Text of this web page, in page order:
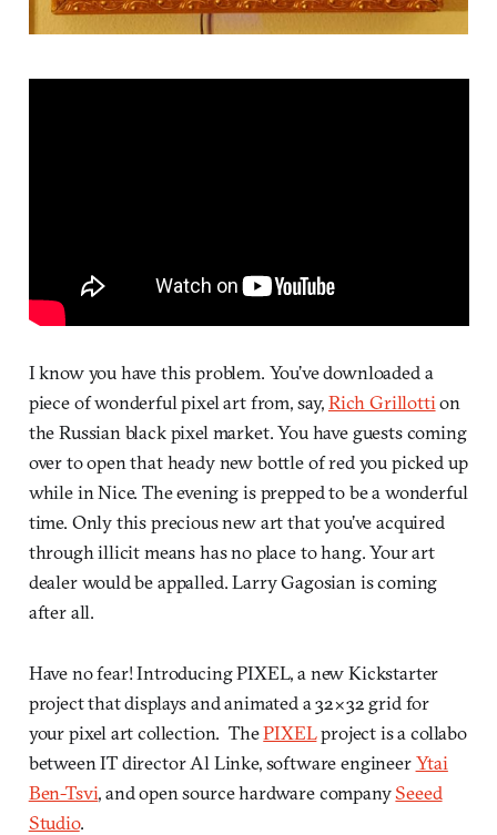
I know you have this problem. You’ve downloaded a
piece of wonderful pixel art from, say,Rich Grillottion
the Russian black pixel market. You have guests coming
over to open that heady new bottle of red you picked up
while in Nice. The evening is prepped to be a wonderful
time. Only this precious new art that you’ve acquired
through illicit means has no place to hang. Your art
dealer would be appalled. Larry Gagosian is coming
after all.
Have no fear! Introducing PIXEL, a new Kickstarter
project that displays and animated a 32×32 grid for
your pixel art collection. ThePIXELproject is a collabo
between IT director Al Linke, software engineerYtai
Ben-Tsvi, and open source hardware companySeeed
Studio.